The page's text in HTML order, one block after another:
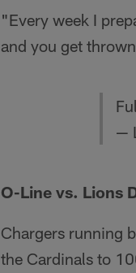
"Every week I
and you get
—
O-Line vs. Lions
Chargers running
the Cardinals to